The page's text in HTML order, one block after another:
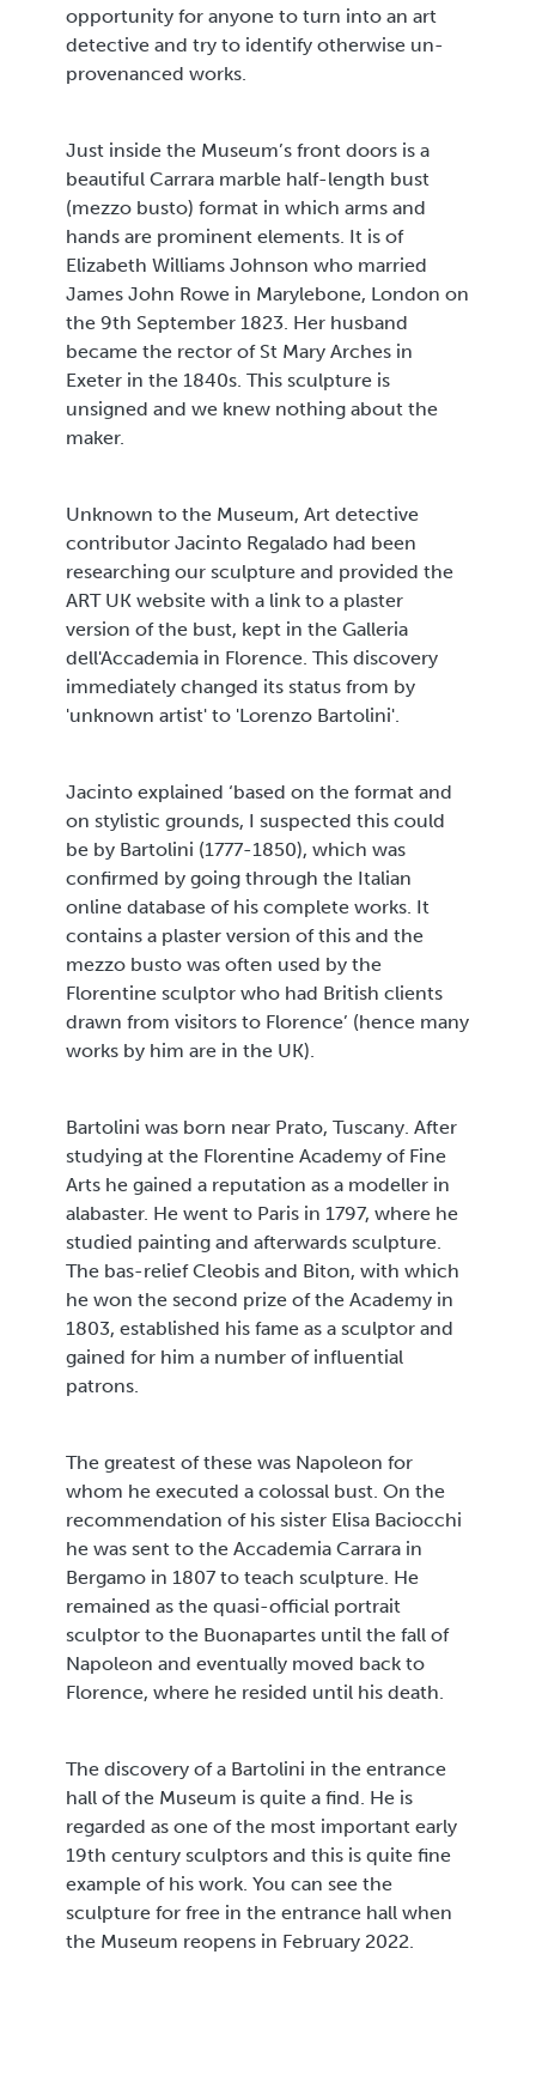
opportunity for anyone to turn into an art
detective and try to identify otherwise un-
provenanced works.
Just inside the Museum’s front doors is a
beautiful Carrara marble half-length bust
(mezzo busto) format in which arms and
hands are prominent elements. It is of
Elizabeth Williams Johnson who married
James John Rowe in Marylebone, London on
the 9th September 1823. Her husband
became the rector of St Mary Arches in
Exeter in the 1840s. This sculpture is
unsigned and we knew nothing about the
maker.
Unknown to the Museum, Art detective
contributor Jacinto Regalado had been
researching our sculpture and provided the
ART UK website with a link to a plaster
version of the bust, kept in the Galleria
dell'Accademia in Florence. This discovery
immediately changed its status from by
'unknown artist' to 'Lorenzo Bartolini'.
Jacinto explained ‘based on the format and
on stylistic grounds, I suspected this could
be by Bartolini (1777-1850), which was
confirmed by going through the Italian
online database of his complete works. It
contains a plaster version of this and the
mezzo busto was often used by the
Florentine sculptor who had British clients
drawn from visitors to Florence’ (hence many
works by him are in the UK).
Bartolini was born near Prato, Tuscany. After
studying at the Florentine Academy of Fine
Arts he gained a reputation as a modeller in
alabaster. He went to Paris in 1797, where he
studied painting and afterwards sculpture.
The bas-relief Cleobis and Biton, with which
he won the second prize of the Academy in
1803, established his fame as a sculptor and
gained for him a number of influential
patrons.
The greatest of these was Napoleon for
whom he executed a colossal bust. On the
recommendation of his sister Elisa Baciocchi
he was sent to the Accademia Carrara in
Bergamo in 1807 to teach sculpture. He
remained as the quasi-official portrait
sculptor to the Buonapartes until the fall of
Napoleon and eventually moved back to
Florence, where he resided until his death.
The discovery of a Bartolini in the entrance
hall of the Museum is quite a find. He is
regarded as one of the most important early
19th century sculptors and this is quite fine
example of his work. You can see the
sculpture for free in the entrance hall when
the Museum reopens in February 2022.